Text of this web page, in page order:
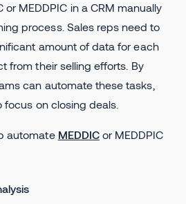
MEDDPIC in a CRM manually
process. Sales reps need to
amount of data for each
from their selling efforts. By
can automate these tasks,
on closing deals.
automate MEDDICor MEDDPIC